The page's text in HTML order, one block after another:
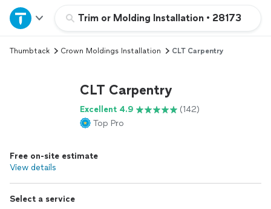
Trim or Molding Installation • 28173
Home
Explore Services
Log in
Thumbtack Crown Moldings Installation CLT Carpentry
CLT Carpentry
Excellent 4.9
(142)
Top Pro
Free on-site estimate
View details
Select a service